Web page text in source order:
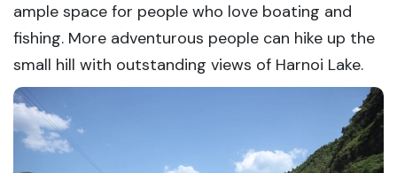
ample space for people who love boating and
fishing. More adventurous people can hike up the
small hill with outstanding views of Harnoi Lake.